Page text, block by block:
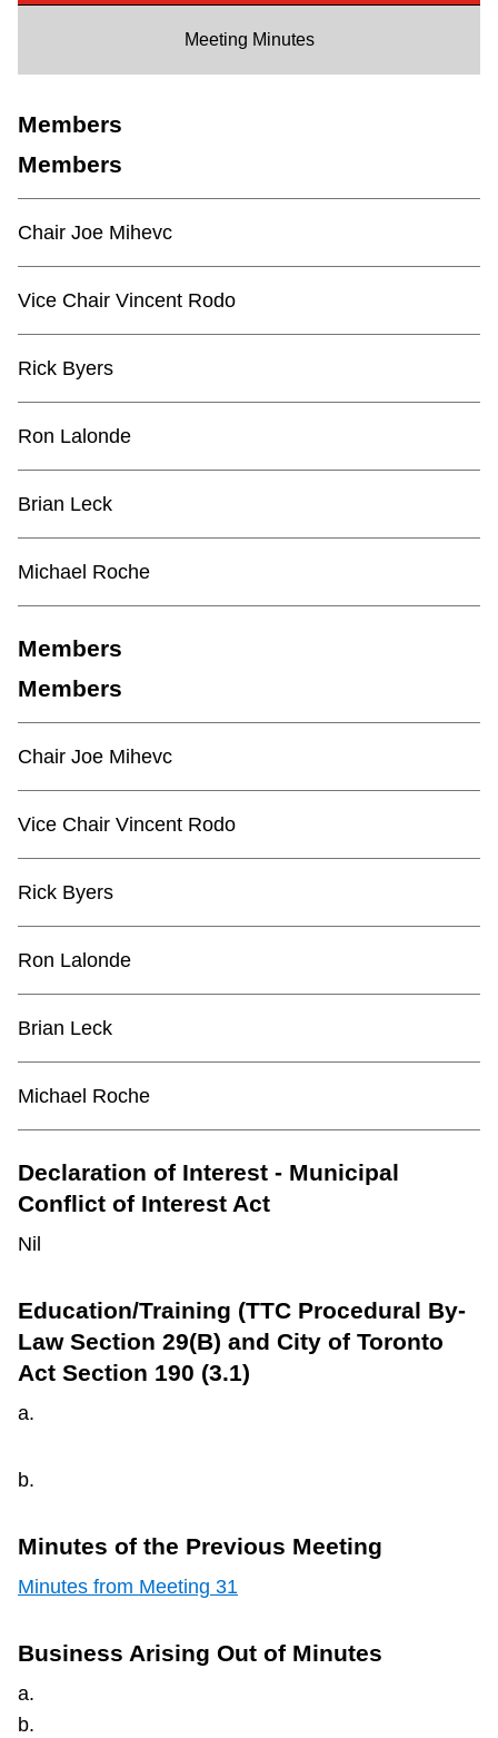
Trip planner
Meeting Minutes
Members
Members
Chair Joe Mihevc
Vice Chair Vincent Rodo
Rick Byers
Ron Lalonde
Brian Leck
Michael Roche
Members
Members
Chair Joe Mihevc
Vice Chair Vincent Rodo
Rick Byers
Ron Lalonde
Brian Leck
Michael Roche
Declaration of Interest - Municipal
Conflict of Interest Act
Nil
Education/Training (TTC Procedural By-
Law Section 29(B) and City of Toronto
Act Section 190 (3.1)
a.
b.
Minutes of the Previous Meeting
Minutes from Meeting 31
Business Arising Out of Minutes
a.
b.